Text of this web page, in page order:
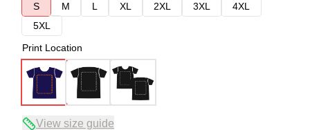
S
M L XL 2XL 3XL
4XL
5XL
Print Location
View size guide